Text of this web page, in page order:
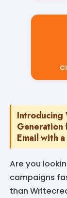
Introducing
Generation
Email with
Are you
campaigns
than